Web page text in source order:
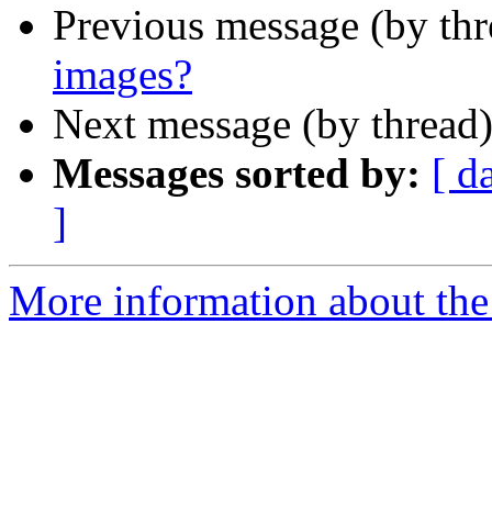
Previous message (by
images?
Next message (by
Messages sorted by: [
]
More information about